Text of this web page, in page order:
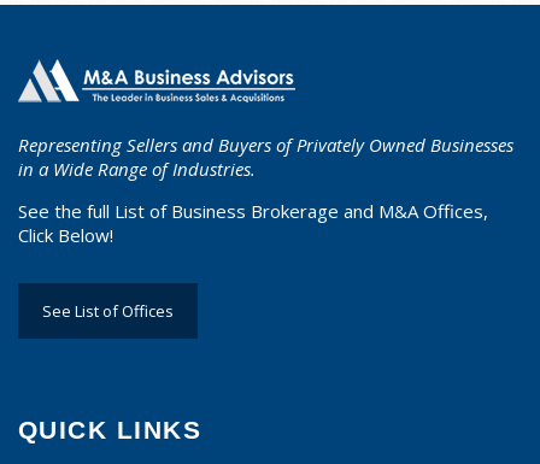
Representing Sellers and Buyers of Privately Owned Businesses
in a Wide Range of Industries.
See the full List of Business Brokerage and M&A Offices,
Click Below!
See List of Offices
QUICK LINKS